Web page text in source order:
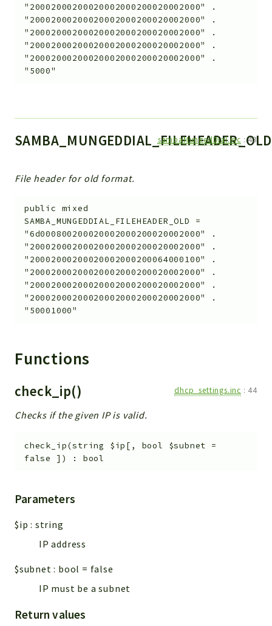
"20002000200020002000200020002000" .
"20002000200020002000200020002000" .
"20002000200020002000200020002000" .
"20002000200020002000200020002000" .
"20002000200020002000200020002000" .
"5000"
SAMBA_MUNGEDDIAL_FILEHEADER_OLD
sambaMungedDial.inc :43
File header for old format.
public
mixed
SAMBA_MUNGEDDIAL_FILEHEADER_OLD
=
"6d000800200020002000200020002000" .
"20002000200020002000200020002000" .
"20002000200020002000200064000100" .
"20002000200020002000200020002000" .
"20002000200020002000200020002000" .
"20002000200020002000200020002000" .
"50001000"
Functions
check_ip() dhcp_settings.inc : 44
Checks if the given IP is valid.
check_ip(string $ip [ , bool $subnet =
false
] ) : bool
Parameters
$ip : string
IP address
$subnet : bool = false
IP must be a subnet
Return values